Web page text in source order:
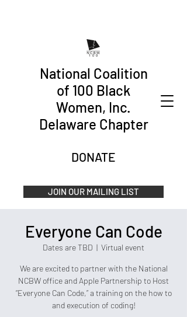
National Coalition
of 100 Black
Women, Inc.
Delaware Chapter
DONATE
JOIN OUR MAILING LIST
Everyone Can Code
Dates are TBD
  |
Virtual event
We are excited to partner with the National
NCBW office and Apple Partnership to Host
“Everyone Can Code,” a training on the how to
and execution of coding!